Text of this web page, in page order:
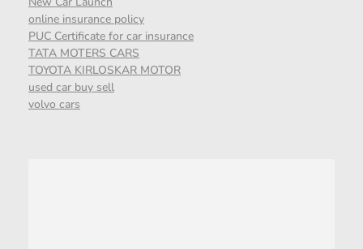
online insurance policy
PUC Certificate for car insurance
TATA MOTERS CARS
TOYOTA KIRLOSKAR MOTOR
used car buy sell
volvo cars